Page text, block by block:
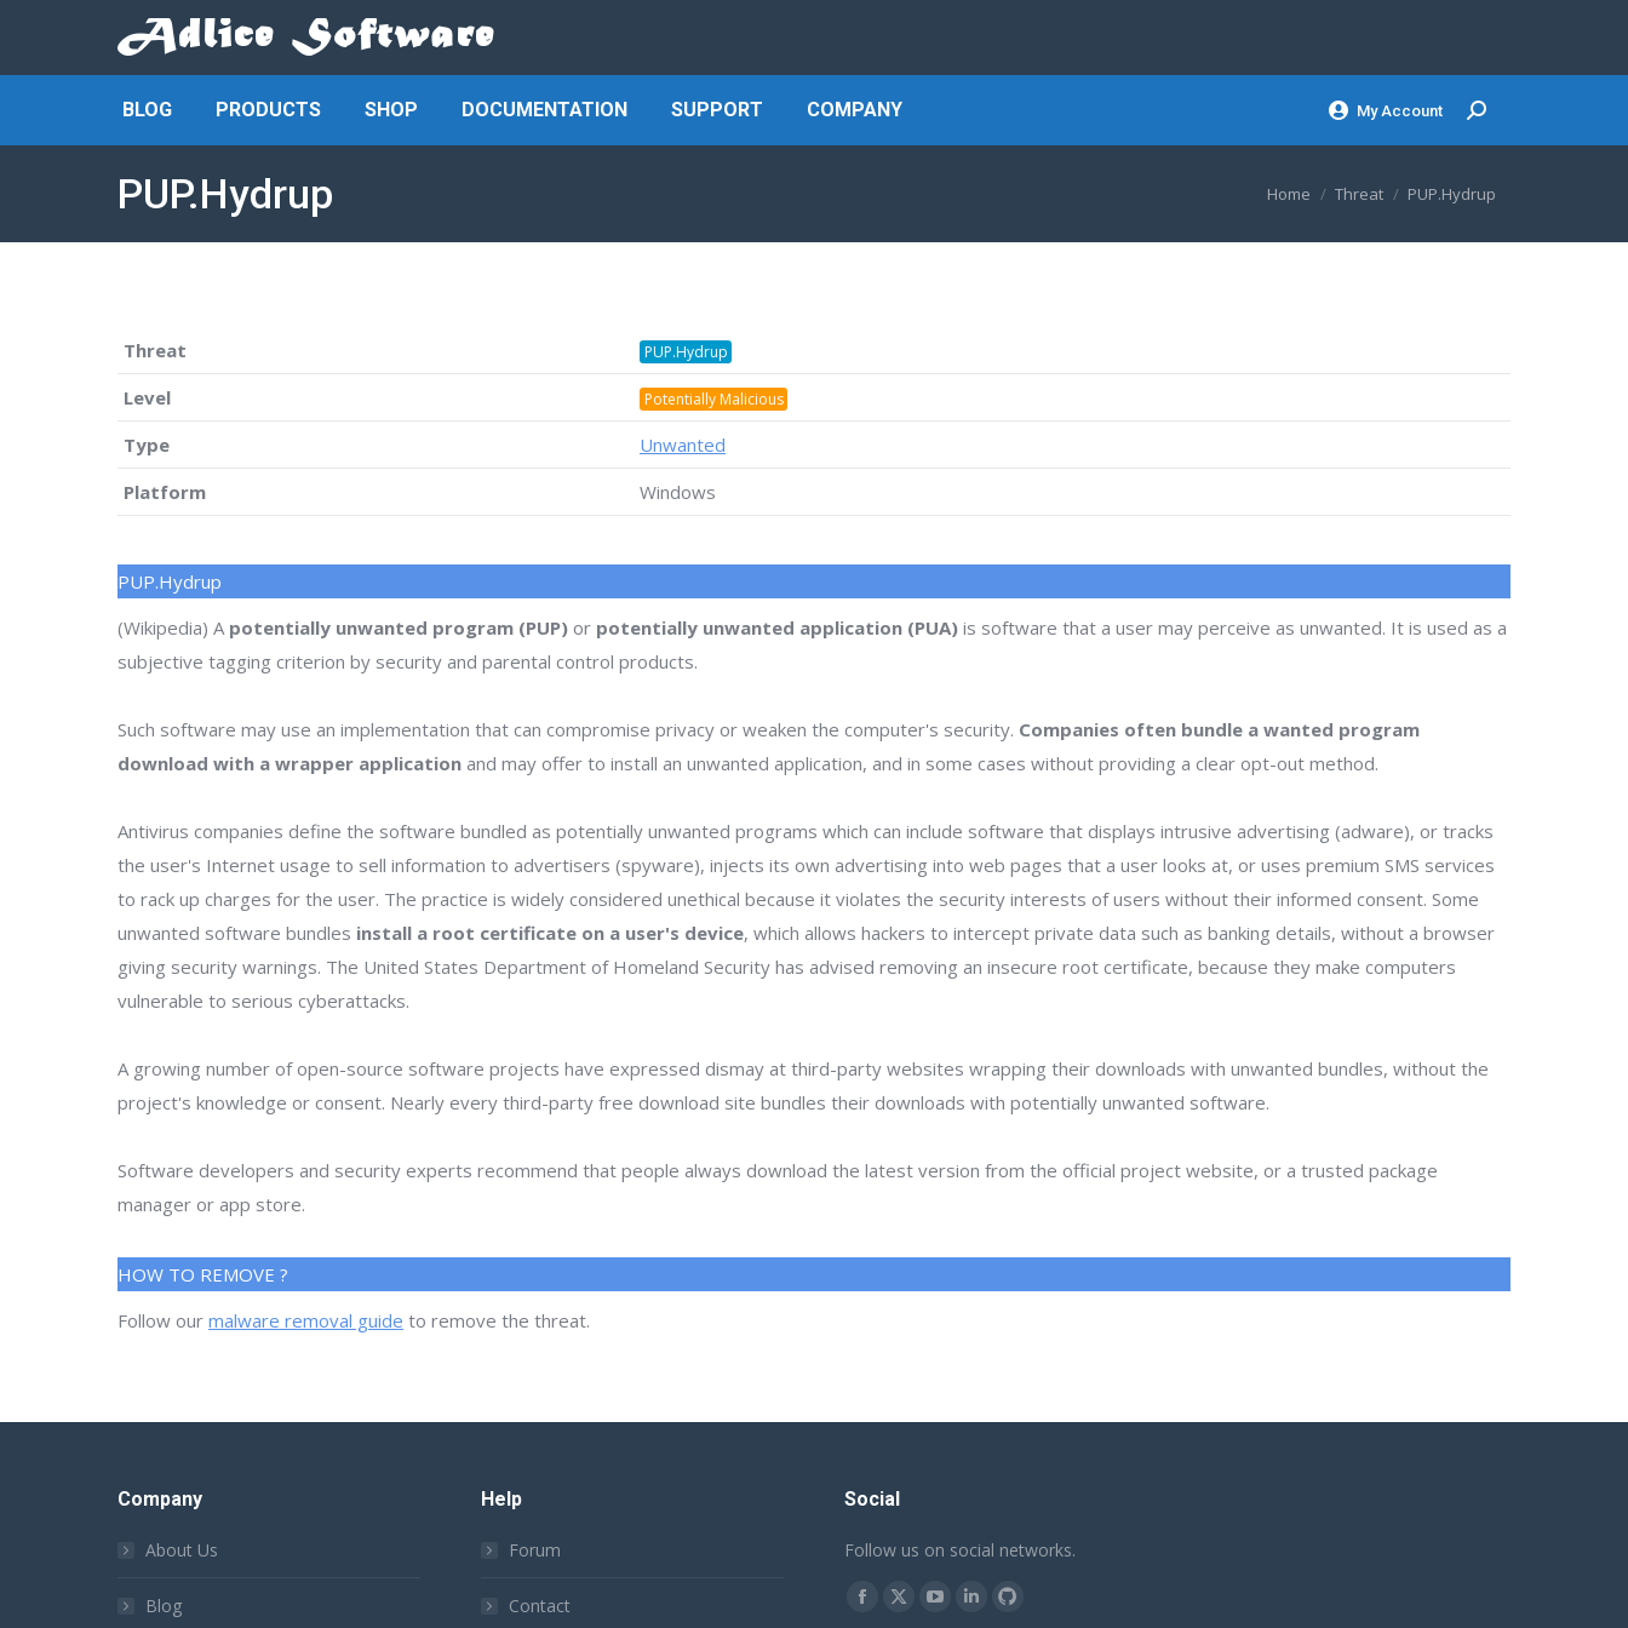
BLOG PRODUCTS SHOP DOCUMENTATION SUPPORT COMPANY My Account Search:
PUP.Hydrup You are here:
Home Threat PUP.Hydrup
Threat PUP.Hydrup
Level Potentially Malicious
Type
Unwanted
Platform
Windows
PUP.Hydrup
(Wikipedia) A potentially unwanted program (PUP) or potentially unwanted application (PUA) is software that a user may perceive as unwanted. It is used as a
subjective tagging criterion by security and parental control products.
Such software may use an implementation that can compromise privacy or weaken the computer's security. Companies often bundle a wanted program
download with a wrapper application and may offer to install an unwanted application, and in some cases without providing a clear opt-out method.
Antivirus companies define the software bundled as potentially unwanted programs which can include software that displays intrusive advertising (adware), or tracks
the user's Internet usage to sell information to advertisers (spyware), injects its own advertising into web pages that a user looks at, or uses premium SMS services
to rack up charges for the user. The practice is widely considered unethical because it violates the security interests of users without their informed consent. Some
unwanted software bundles install a root certificate on a user's device, which allows hackers to intercept private data such as banking details, without a browser
giving security warnings. The United States Department of Homeland Security has advised removing an insecure root certificate, because they make computers
vulnerable to serious cyberattacks.
A growing number of open-source software projects have expressed dismay at third-party websites wrapping their downloads with unwanted bundles, without the
project's knowledge or consent. Nearly every third-party free download site bundles their downloads with potentially unwanted software.
Software developers and security experts recommend that people always download the latest version from the official project website, or a trusted package
manager or app store.
HOW TO REMOVE ?
Follow our malware removal guide to remove the threat.
Company
About Us
Blog
Help
Forum
Contact
Social
Follow us on social networks.
Find us on:
Facebook
X YouTube
LinkedinGithub